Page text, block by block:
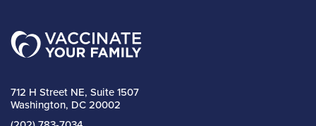
712 H Street NE, Suite 1507
Washington, DC 20002